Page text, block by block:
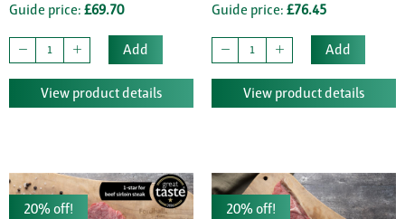
Guide price: £69.70
Add
View product details
Guide price: £76.45
Add
View product details
20% off! 20% off!